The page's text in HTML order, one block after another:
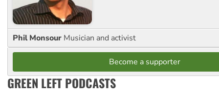
Phil Monsour Musician and activist
Become a supporter
GREEN LEFT PODCASTS